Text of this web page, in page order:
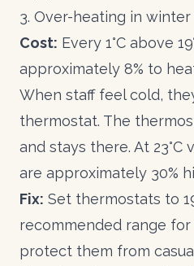
3. Over-heating in winter
Cost: Every 1°C above
approximately 8% to
When staff feel cold,
thermostat. The
and stays there. At 23°C
are approximately 30%
Fix: Set thermostats to
recommended range
protect them from